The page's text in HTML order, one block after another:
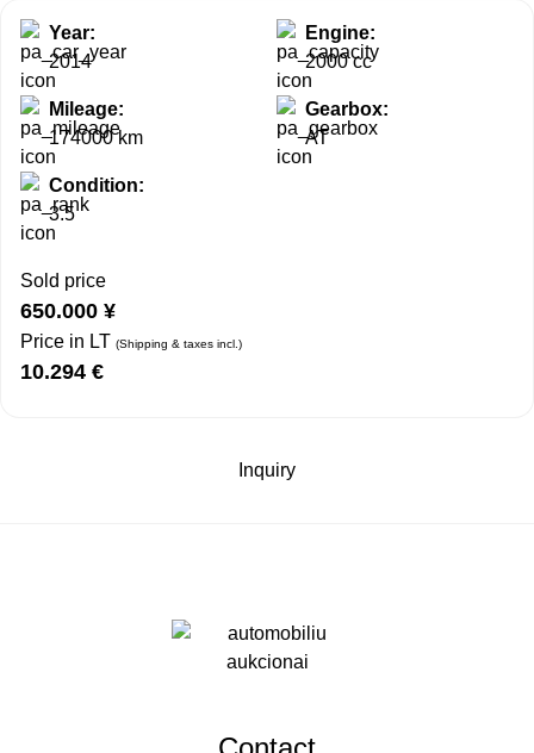
Year:
2014
Engine:
2000 cc
Mileage:
174000 km
Gearbox:
AT
Condition:
3.5
Sold price
650.000 ¥
Price in LT (Shipping & taxes incl.)
10.294 €
Inquiry